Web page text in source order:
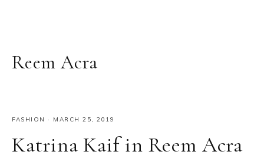
Reem Acra
FASHION · MARCH 25, 2019
Katrina Kaif in Reem Acra